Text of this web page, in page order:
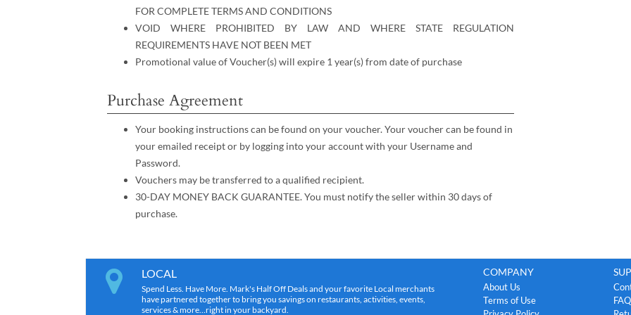
FOR COMPLETE TERMS AND CONDITIONS
VOID WHERE PROHIBITED BY LAW AND WHERE STATE REGULATION
REQUIREMENTS HAVE NOT BEEN MET
Promotional value of Voucher(s) will expire 1 year(s) from date of purchase
Purchase Agreement
Your booking instructions can be found on your voucher. Your voucher can be found in
your emailed receipt or by logging into your account with your Username and
Password.
Vouchers may be transferred to a qualified recipient.
30-DAY MONEY BACK GUARANTEE. You must notify the seller within 30 days of
purchase.
LOCAL
Spend Less. Have More. Mark's Half Off Deals and your favorite Local merchants
have partnered together to bring you savings on restaurants, activities, events,
services & more…right in your backyard.
COMPANY
About Us
Terms of Use